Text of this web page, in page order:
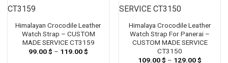
Himalayan Crocodile Leather
Watch Strap – CUSTOM
MADE SERVICE CT3159
99.00$ – 119.00$
Himalaya Crocodile Leather
Watch Strap For Panerai –
CUSTOM MADE SERVICE
CT3150
109.00$ – 129.00$